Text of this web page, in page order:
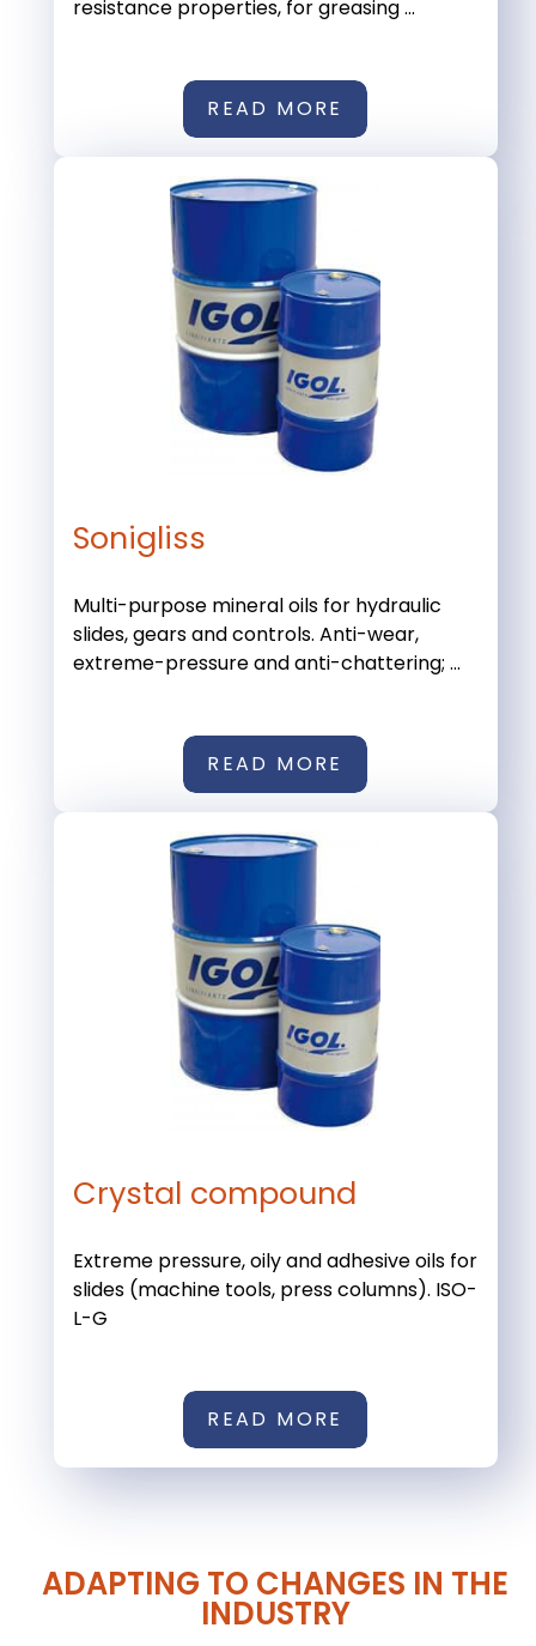
resistance properties, for greasing ...
READ MORE
Sonigliss
Multi-purpose mineral oils for hydraulic
slides, gears and controls. Anti-wear,
extreme-pressure and anti-chattering; ...
READ MORE
Crystal compound
Extreme pressure, oily and adhesive oils for
slides (machine tools, press columns). ISO-
L-G
READ MORE
ADAPTING TO CHANGES IN THE
INDUSTRY